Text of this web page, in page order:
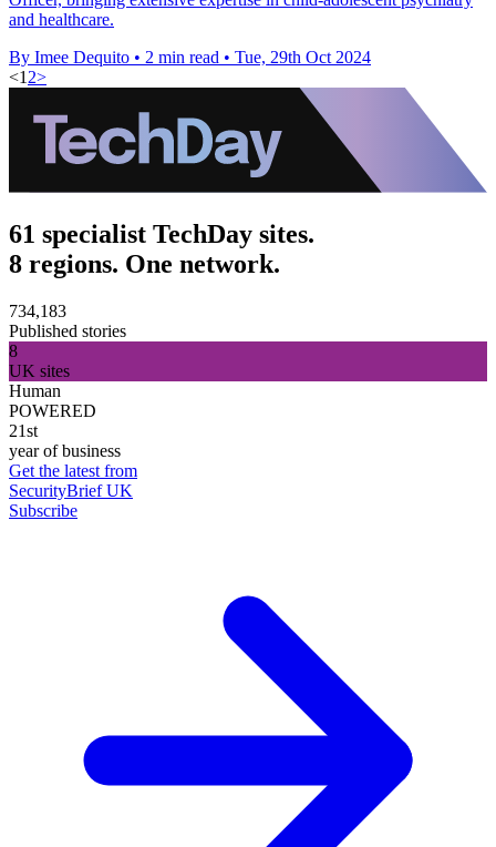
and healthcare.
By Imee Dequito • 2 min read • Tue, 29th Oct 2024
<1 2>
61 specialist TechDay sites.
8 regions. One network.
734,183
Published stories
8
UK sites
Human
POWERED
21st
year of business
Get the latest from
SecurityBrief UK
Subscribe